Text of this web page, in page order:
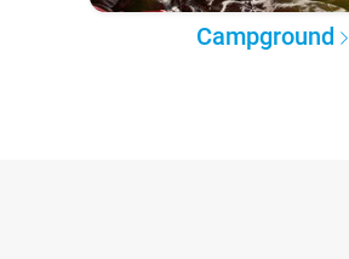
Campground